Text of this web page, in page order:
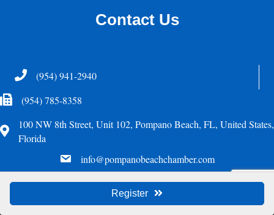
Register
Contact Us
Telephone(954) 941-2940
Fax Icon(954) 785-8358
Address
100 NW 8th Street, Unit 102, Pompano Beach, FL, United States,
Florida
email info@pompanobeachchamber.com
Greater Pompano Beach Chamber of Commerce. All Rights Reserved.
Site byGrowthZone